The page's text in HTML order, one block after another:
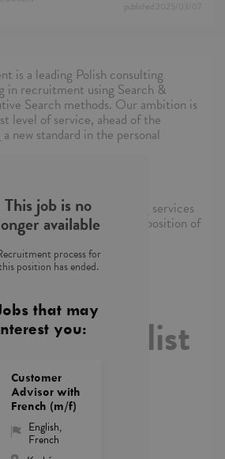
published 2025/03/07
is a leading Polish consulting
in recruitment using Search &
Search methods. Our ambition is
level of service, ahead of the
new standard in the personal
IT and consulting services
for a candidate for the position of
Specialist with German.
Specialist
11876/3587
This job is no
available
process for
position has ended.
that may
you:
Customer
Advisor with
French (m/f)
English,
French